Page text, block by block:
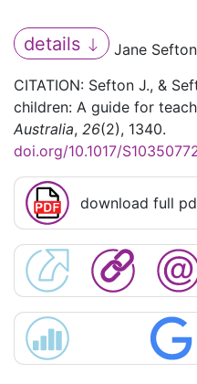
details
Jane
CITATION: Sefton J., &
children: A guide for
Australia, 26(2), 1340.
doi.org/10.1017/
download full